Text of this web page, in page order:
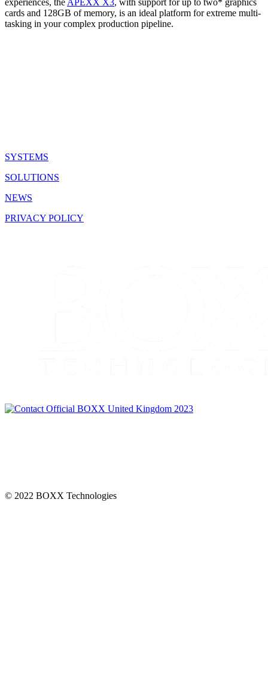
experiences, the APEXX X3, with support for up to two* graphics
cards and 128GB of memory, is an ideal platform for extreme multi-
tasking in your complex production pipeline.
SYSTEMS
SOLUTIONS
NEWS
PRIVACY POLICY
© 2022 BOXX Technologies